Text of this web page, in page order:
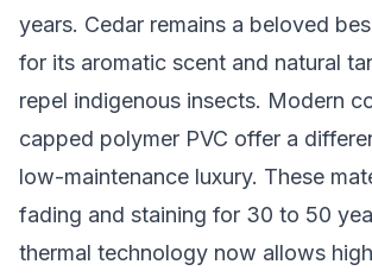
years. Cedar remains a beloved
for its aromatic scent and natural
repel indigenous insects. Modern
capped polymer PVC offer a
low-maintenance luxury. These
fading and staining for 30 to 50
thermal technology now allows